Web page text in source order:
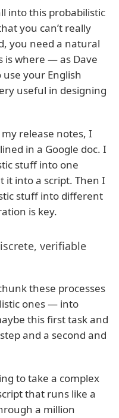
into this probabilistic
you can’t really
you need a natural
is where — as Dave
your English
useful in designing
release notes, I
in a Google doc. I
stuff into one
it into a script. Then I
stuff into different
is key.
verifiable
these processes
ones — into
this first task and
and a second and
to take a complex
that runs like a
a million